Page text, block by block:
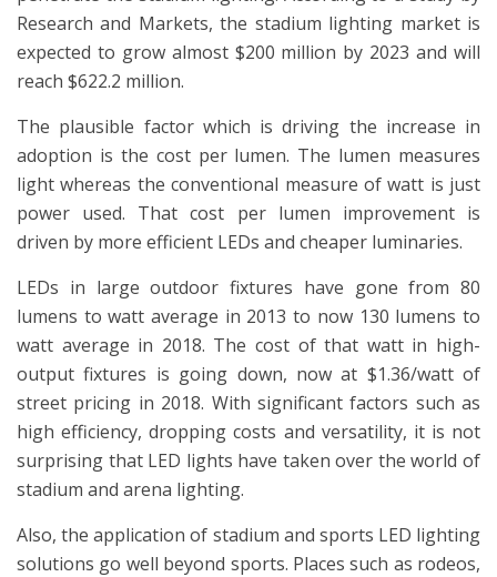
Research and Markets, the stadium lighting market is
expected to grow almost $200 million by 2023 and will
reach $622.2 million.
The plausible factor which is driving the increase in
adoption is the cost per lumen. The lumen measures
light whereas the conventional measure of watt is just
power used. That cost per lumen improvement is
driven by more efficient LEDs and cheaper luminaries.
LEDs in large outdoor fixtures have gone from 80
lumens to watt average in 2013 to now 130 lumens to
watt average in 2018. The cost of that watt in high-
output fixtures is going down, now at $1.36/watt of
street pricing in 2018. With significant factors such as
high efficiency, dropping costs and versatility, it is not
surprising that LED lights have taken over the world of
stadium and arena lighting.
Also, the application of stadium and sports LED lighting
solutions go well beyond sports. Places such as rodeos,